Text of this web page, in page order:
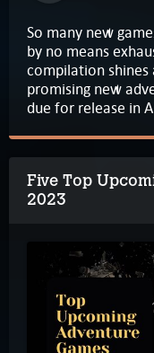
So many new
by no means
compilation
promising new
due for release in
Five Top
2023